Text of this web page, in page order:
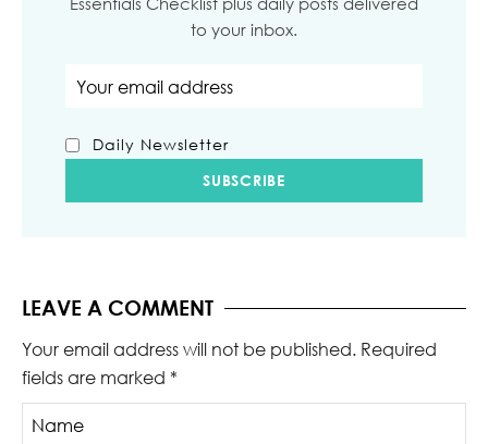
to your inbox.
Daily Newsletter
LEAVE A COMMENT
Your email address will not be published. Required
fields are marked *